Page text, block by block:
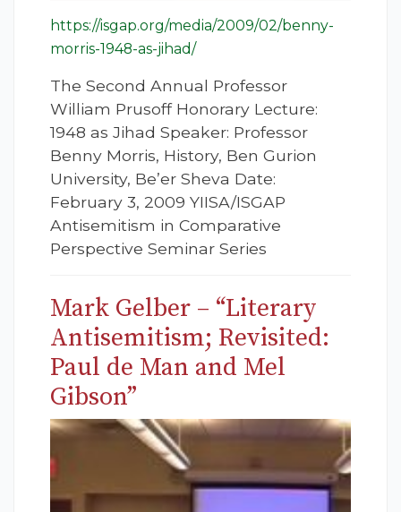
https://isgap.org/media/2009/02/benny-
morris-1948-as-jihad/
The Second Annual Professor
William Prusoff Honorary Lecture:
1948 as Jihad Speaker: Professor
Benny Morris, History, Ben Gurion
University, Be’er Sheva Date:
February 3, 2009 YIISA/ISGAP
Antisemitism in Comparative
Perspective Seminar Series
Mark Gelber – “Literary
Antisemitism; Revisited:
Paul de Man and Mel
Gibson”